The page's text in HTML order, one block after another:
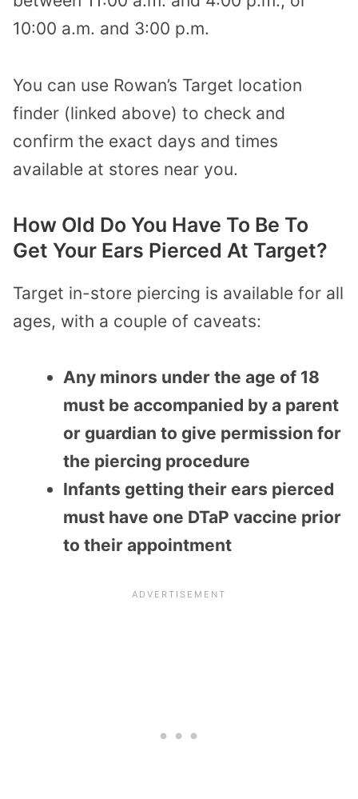
10:00 a.m. and 3:00 p.m.
You can use Rowan’s Target location
finder (linked above) to check and
confirm the exact days and times
available at stores near you.
How Old Do You Have To Be To
Get Your Ears Pierced At Target?
Target in-store piercing is available for all
ages, with a couple of caveats:
Any minors under the age of 18
must be accompanied by a parent
or guardian to give permission for
the piercing procedure
Infants getting their ears pierced
must have one DTaP vaccine prior
to their appointment